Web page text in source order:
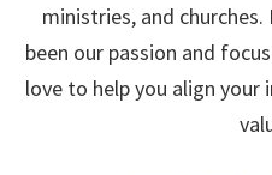
ministries, and churches.
been our passion and
love to help you align